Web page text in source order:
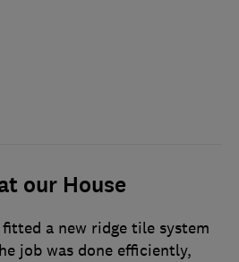
our House
fitted a new ridge tile system
job was done efficiently,